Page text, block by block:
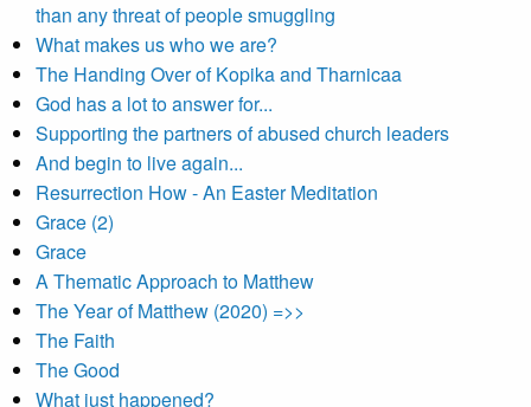
than any threat of people smuggling
What makes us who we are?
The Handing Over of Kopika and Tharnicaa
God has a lot to answer for...
Supporting the partners of abused church leaders
And begin to live again...
Resurrection How - An Easter Meditation
Grace (2)
Grace
A Thematic Approach to Matthew
The Year of Matthew (2020) =>>
The Faith
The Good
What just happened?